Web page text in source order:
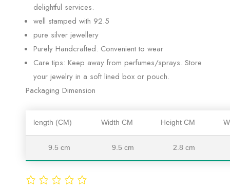
delightful services.
well stamped with 92.5
pure silver jewellery
Purely Handcrafted. Convenient to wear
Care tips: Keep away from perfumes/sprays. Store
your jewelry in a soft lined box or pouch.
Packaging Dimension
length (CM) Width CM Height CM
9.5 cm 9.5 cm 2.8 cm